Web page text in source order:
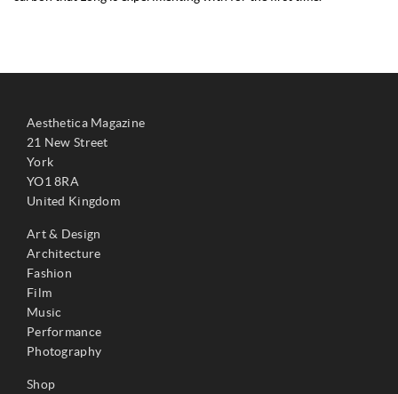
Aesthetica Magazine
21 New Street
York
YO1 8RA
United Kingdom
Art & Design
Architecture
Fashion
Film
Music
Performance
Photography
Shop